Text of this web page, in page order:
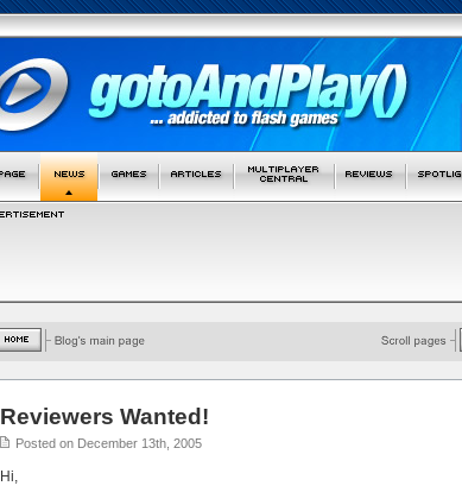
Reviewers Wanted!
Posted on December 13th, 2005
Hi,